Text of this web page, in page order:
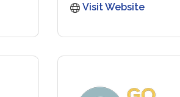
Visit Website